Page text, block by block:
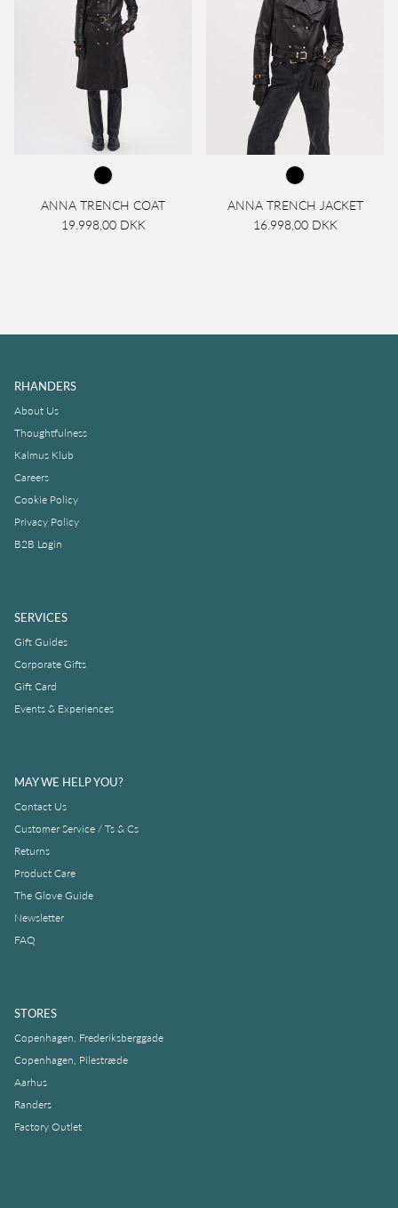
ANNA TRENCH COAT
19.998,00 DKK
ANNA TRENCH JACKET
16.998,00 DKK
RHANDERS
About Us
Thoughtfulness
Kalmus Klub
Careers
Cookie Policy
Privacy Policy
B2B Login
SERVICES
Gift Guides
Corporate Gifts
Gift Card
Events & Experiences
MAY WE HELP YOU?
Contact Us
Customer Service / Ts & Cs
Returns
Product Care
The Glove Guide
Newsletter
FAQ
STORES
Copenhagen, Frederiksberggade
Copenhagen, Pilestræde
Aarhus
Randers
Factory Outlet